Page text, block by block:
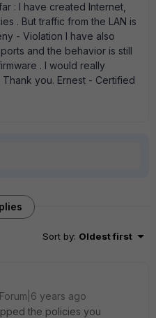
: I have created Internet,
. But traffic from the LAN is
- Violation I have also
and the behavior is still
. I would really
you. Ernest - Certified
Sort by: Oldest first
years ago
the policies you